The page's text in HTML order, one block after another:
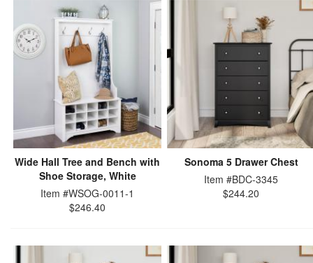
Wide Hall Tree and Bench with
Shoe Storage, White
Item #WSOG-0011-1
$246.40
Sonoma 5 Drawer Chest
Item #BDC-3345
$244.20